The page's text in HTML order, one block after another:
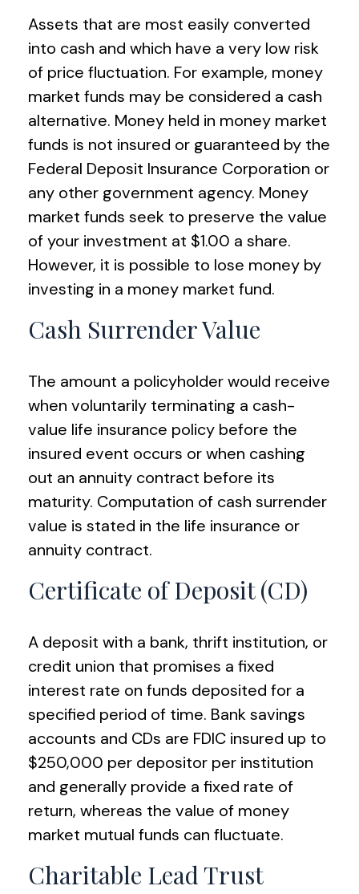
Assets that are most easily converted
into cash and which have a very low risk
of price fluctuation. For example, money
market funds may be considered a cash
alternative. Money held in money market
funds is not insured or guaranteed by the
Federal Deposit Insurance Corporation or
any other government agency. Money
market funds seek to preserve the value
of your investment at $1.00 a share.
However, it is possible to lose money by
investing in a money market fund.
Cash Surrender Value
The amount a policyholder would receive
when voluntarily terminating a cash-
value life insurance policy before the
insured event occurs or when cashing
out an annuity contract before its
maturity. Computation of cash surrender
value is stated in the life insurance or
annuity contract.
Certificate of Deposit (CD)
A deposit with a bank, thrift institution, or
credit union that promises a fixed
interest rate on funds deposited for a
specified period of time. Bank savings
accounts and CDs are FDIC insured up to
$250,000 per depositor per institution
and generally provide a fixed rate of
return, whereas the value of money
market mutual funds can fluctuate.
Charitable Lead Trust